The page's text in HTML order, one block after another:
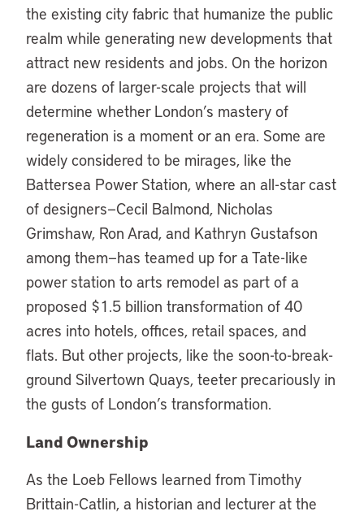
the existing city fabric that humanize the public
realm while generating new developments that
attract new residents and jobs. On the horizon
are dozens of larger-scale projects that will
determine whether London’s mastery of
regeneration is a moment or an era. Some are
widely considered to be mirages, like the
Battersea Power Station, where an all-star cast
of designers—Cecil Balmond, Nicholas
Grimshaw, Ron Arad, and Kathryn Gustafson
among them—has teamed up for a Tate-like
power station to arts remodel as part of a
proposed $1.5 billion transformation of 40
acres into hotels, offices, retail spaces, and
flats. But other projects, like the soon-to-break-
ground Silvertown Quays, teeter precariously in
the gusts of London’s transformation.
Land Ownership
As the Loeb Fellows learned from Timothy
Brittain-Catlin, a historian and lecturer at the